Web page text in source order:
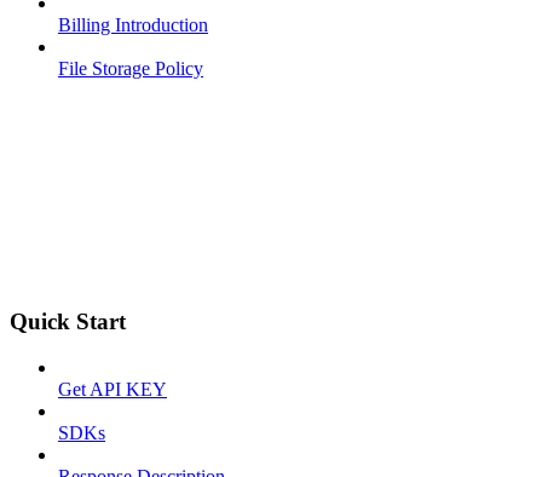
Billing Introduction
File Storage Policy
Quick Start
Get API KEY
SDKs